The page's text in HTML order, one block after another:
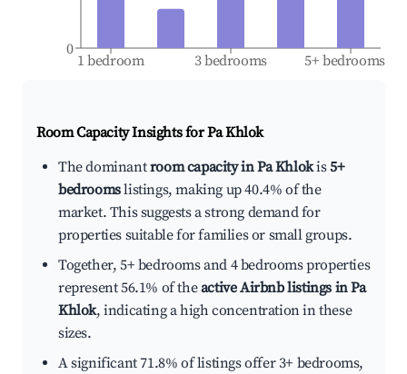
1 bedroom 3 bedrooms 5+ bedrooms
0
Room Capacity Insights forPa Khlok
The dominantroom capacity in Pa Khlokis5+
bedroomslistings, making up 40.4% of the
market. This suggests a strong demand for
properties suitable for families or small groups.
Together, 5+ bedrooms and 4 bedrooms properties
represent 56.1% of theactive Airbnb listings in Pa
Khlok, indicating a high concentration in these
sizes.
A significant 71.8% of listings offer 3+ bedrooms,